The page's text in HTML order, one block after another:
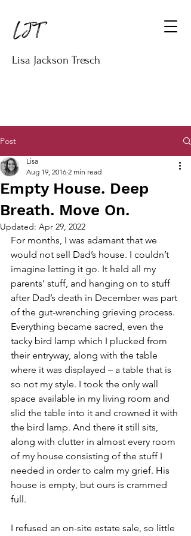
Lisa Jackson Tresch
Post
Empty House. Deep
Breath. Move On.
Lisa
Aug 19, 2016 2 min read
Updated: Apr 29, 2022
For months, I was adamant that we
would not sell Dad’s house. I couldn’t
imagine letting it go. It held all my
parents’ stuff, and hanging on to stuff
after Dad’s death in December was part
of the gut-wrenching grieving process.
Everything became sacred, even the
tacky bird lamp which I plucked from
their entryway, along with the table
where it was displayed – a table that is
so not my style. I took the only wall
space available in my living room and
slid the table into it and crowned it with
the bird lamp. And there it still sits,
along with clutter in almost every room
of my house consisting of the stuff I
needed in order to calm my grief. His
house is empty, but ours is crammed
full.
I refused an on-site estate sale, so little